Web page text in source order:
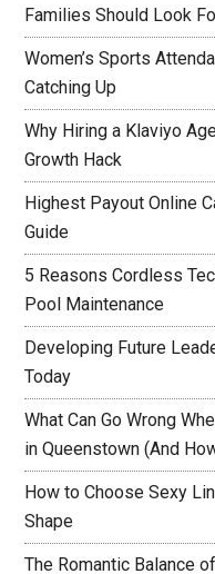
Families Should Look
Women’s Sports
Catching Up
Why Hiring a Klaviyo
Growth Hack
Highest Payout Online
Guide
5 Reasons Cordless
Pool Maintenance
Developing Future
Today
What Can Go Wrong
in Queenstown (And
How to Choose Sexy
Shape
The Romantic Balance